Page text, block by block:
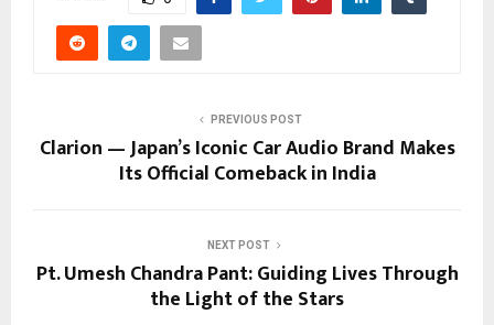
PREVIOUS POST
Clarion — Japan’s Iconic Car Audio Brand Makes
Its Official Comeback in India
NEXT POST
Pt. Umesh Chandra Pant: Guiding Lives Through
the Light of the Stars